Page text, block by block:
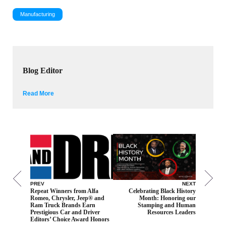
Manufacturing
Blog Editor
Read More
PREV
Repeat Winners from Alfa
Romeo, Chrysler, Jeep® and
Ram Truck Brands Earn
Prestigious Car and Driver
Editors’ Choice Award Honors
NEXT
Celebrating Black History
Month: Honoring our
Stamping and Human
Resources Leaders